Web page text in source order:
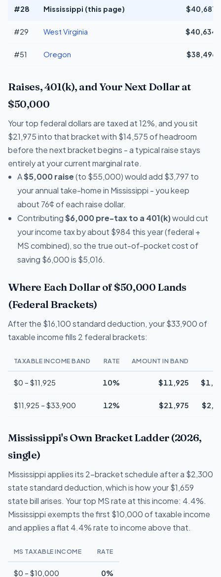
#28 Mississippi (this page) $40,687
#29 West Virginia $40,634
#51 Oregon $38,496
Raises, 401(k), and Your Next Dollar at
$50,000
Your top federal dollars are taxed at 12%, and you sit
$21,975 into that bracket with $14,575 of headroom
before the next bracket begins - a typical raise stays
entirely at your current marginal rate.
A$5,000 raise(to $55,000) would add $3,797 to
your annual take-home in Mississippi - you keep
about 76¢ of each raise dollar.
Contributing$6,000 pre-tax to a 401(k)would cut
your income tax by about $984 this year (federal +
MS combined), so the true out-of-pocket cost of
saving $6,000 is $5,016.
Where Each Dollar of $50,000 Lands
(Federal Brackets)
After the $16,100 standard deduction, your $33,900 of
taxable income fills 2 federal brackets:
TAXABLE INCOME BAND RATE AMOUNT IN BAND
$0 – $11,925 10% $11,925
$11,925 – $33,900 12% $21,975
Mississippi's Own Bracket Ladder (2026,
single)
Mississippi applies its 2-bracket schedule after a $2,300
state standard deduction, which is how your $1,659
state bill arises. Your top MS rate at this income: 4.4%.
Mississippi exempts the first $10,000 of taxable income
and applies a flat 4.4% rate to income above that.
MS TAXABLE INCOME RATE
$0 – $10,000 0%